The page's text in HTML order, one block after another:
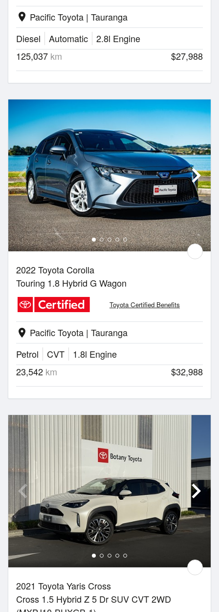
location_on Pacific Toyota | Tauranga
Diesel
Automatic
2.8l Engine
125,037 km $27,988
2022 Toyota Corolla
Touring 1.8 Hybrid G Wagon
Toyota Certified Benefits
location_on Pacific Toyota | Tauranga
Petrol
CVT
1.8l Engine
23,542 km $32,988
2021 Toyota Yaris Cross
Cross 1.5 Hybrid Z 5 Dr SUV CVT 2WD